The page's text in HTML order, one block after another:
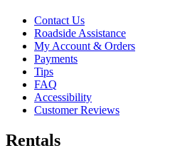
Contact Us
Roadside Assistance
My Account & Orders
Payments
Tips
FAQ
Accessibility
Customer Reviews
Rentals